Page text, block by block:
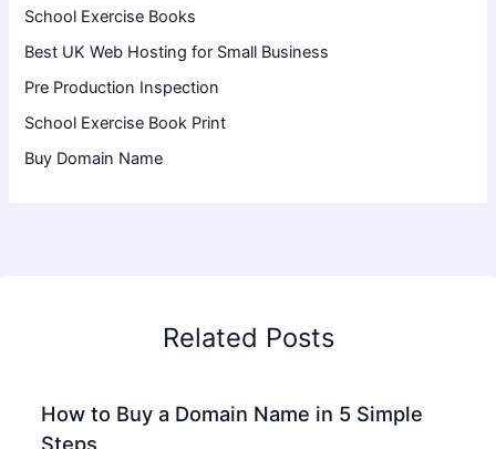
School Exercise Books
Best UK Web Hosting for Small Business
Pre Production Inspection
School Exercise Book Print
Buy Domain Name
Related Posts
How to Buy a Domain Name in 5 Simple
Steps